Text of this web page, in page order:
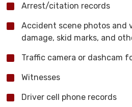
Arrest/citation records
Accident scene photos and
damage, skid marks, and
Traffic camera or dashcam
Witnesses
Driver cell phone records